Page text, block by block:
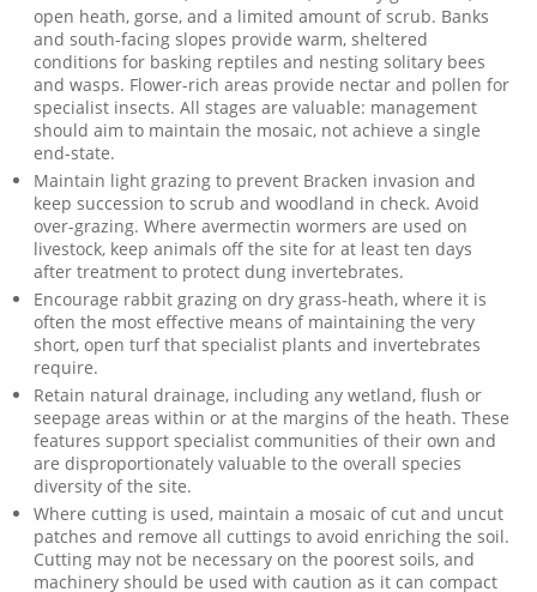
open heath, gorse, and a limited amount of scrub. Banks
and south-facing slopes provide warm, sheltered
conditions for basking reptiles and nesting solitary bees
and wasps. Flower-rich areas provide nectar and pollen for
specialist insects. All stages are valuable: management
should aim to maintain the mosaic, not achieve a single
end-state.
Maintain light grazing to prevent Bracken invasion and
keep succession to scrub and woodland in check. Avoid
over-grazing. Where avermectin wormers are used on
livestock, keep animals off the site for at least ten days
after treatment to protect dung invertebrates.
Encourage rabbit grazing on dry grass-heath, where it is
often the most effective means of maintaining the very
short, open turf that specialist plants and invertebrates
require.
Retain natural drainage, including any wetland, flush or
seepage areas within or at the margins of the heath. These
features support specialist communities of their own and
are disproportionately valuable to the overall species
diversity of the site.
Where cutting is used, maintain a mosaic of cut and uncut
patches and remove all cuttings to avoid enriching the soil.
Cutting may not be necessary on the poorest soils, and
machinery should be used with caution as it can compact